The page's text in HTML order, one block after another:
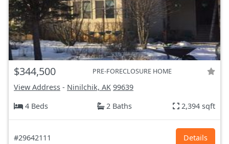
$344,500 PRE-FORECLOSURE HOME
View Address - Ninilchik, AK 99639
4 Beds
2 Baths 2,394 sqft
#29642111 Details